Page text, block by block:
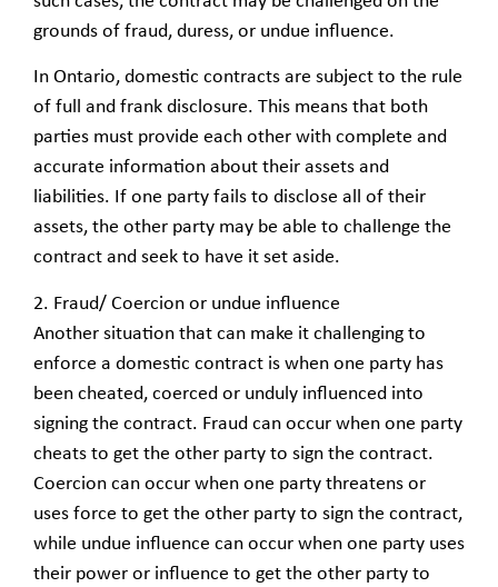
grounds of fraud, duress, or undue influence.
In Ontario, domestic contracts are subject to the rule
of full and frank disclosure. This means that both
parties must provide each other with complete and
accurate information about their assets and
liabilities. If one party fails to disclose all of their
assets, the other party may be able to challenge the
contract and seek to have it set aside.
2. Fraud/ Coercion or undue influence
Another situation that can make it challenging to
enforce a domestic contract is when one party has
been cheated, coerced or unduly influenced into
signing the contract. Fraud can occur when one party
cheats to get the other party to sign the contract.
Coercion can occur when one party threatens or
uses force to get the other party to sign the contract,
while undue influence can occur when one party uses
their power or influence to get the other party to